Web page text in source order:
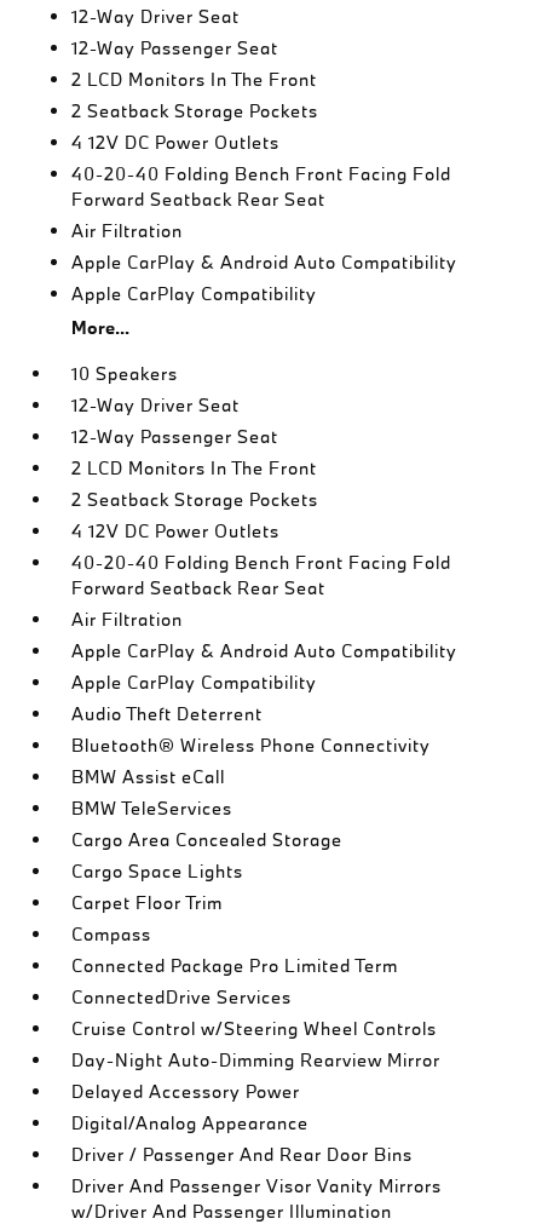
12-Way Driver Seat
12-Way Passenger Seat
2 LCD Monitors In The Front
2 Seatback Storage Pockets
4 12V DC Power Outlets
40-20-40 Folding Bench Front Facing Fold
Forward Seatback Rear Seat
Air Filtration
Apple CarPlay & Android Auto Compatibility
Apple CarPlay Compatibility
More...
10 Speakers
12-Way Driver Seat
12-Way Passenger Seat
2 LCD Monitors In The Front
2 Seatback Storage Pockets
4 12V DC Power Outlets
40-20-40 Folding Bench Front Facing Fold
Forward Seatback Rear Seat
Air Filtration
Apple CarPlay & Android Auto Compatibility
Apple CarPlay Compatibility
Audio Theft Deterrent
Bluetooth® Wireless Phone Connectivity
BMW Assist eCall
BMW TeleServices
Cargo Area Concealed Storage
Cargo Space Lights
Carpet Floor Trim
Compass
Connected Package Pro Limited Term
ConnectedDrive Services
Cruise Control w/Steering Wheel Controls
Day-Night Auto-Dimming Rearview Mirror
Delayed Accessory Power
Digital/Analog Appearance
Driver / Passenger And Rear Door Bins
Driver And Passenger Visor Vanity Mirrors
w/Driver And Passenger Illumination